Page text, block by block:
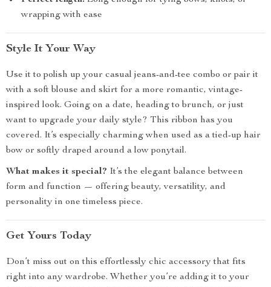
wrapping with ease
Style It Your Way
Use it to polish up your casual jeans-and-tee combo or pair it
with a soft blouse and skirt for a more romantic, vintage-
inspired look. Going on a date, heading to brunch, or just
want to upgrade your daily style? This ribbon has you
covered. It’s especially charming when used as a tied-up hair
bow or softly draped around a low ponytail.
What makes it special? It’s the elegant balance between
form and function — offering beauty, versatility, and
personality in one timeless piece.
Get Yours Today
Don’t miss out on this effortlessly chic accessory that fits
right into any wardrobe. Whether you’re adding it to your